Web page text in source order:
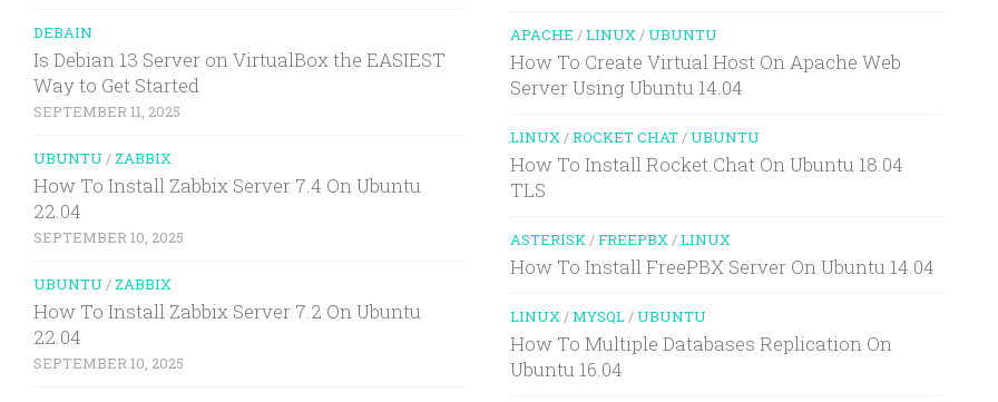
DEBAIN
Is Debian 13 Server on VirtualBox the EASIEST
Way to Get Started
SEPTEMBER 11, 2025
UBUNTU / ZABBIX
How To Install Zabbix Server 7.4 On Ubuntu
22.04
SEPTEMBER 10, 2025
UBUNTU / ZABBIX
How To Install Zabbix Server 7.2 On Ubuntu
22.04
SEPTEMBER 10, 2025
APACHE /LINUX /UBUNTU
How To Create Virtual Host On Apache Web
Server Using Ubuntu 14.04
LINUX /ROCKET CHAT/UBUNTU
How To Install Rocket.Chat On Ubuntu 18.04
TLS
ASTERISK /FREEPBX /LINUX
How To Install FreePBX Server On Ubuntu 14.04
LINUX /MYSQL/UBUNTU
How To Multiple Databases Replication On
Ubuntu 16.04